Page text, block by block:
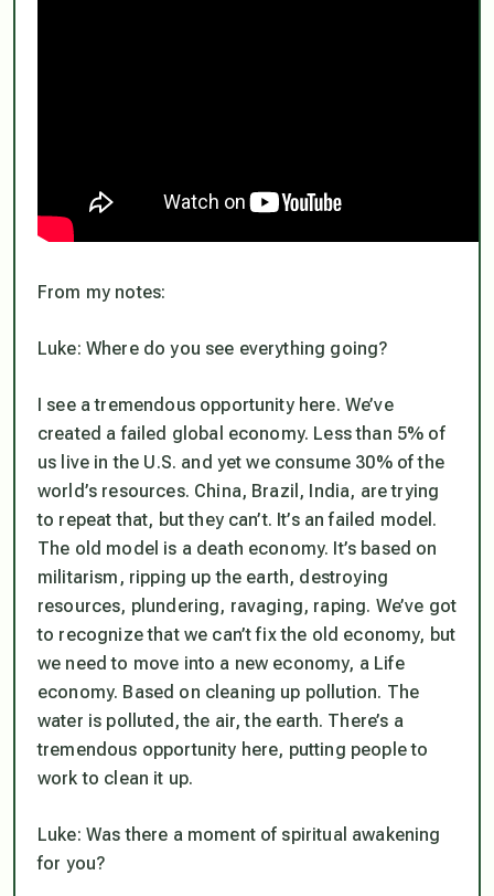
From my notes:
Luke: Where do you see everything going?
I see a tremendous opportunity here. We’ve
created a failed global economy. Less than 5% of
us live in the U.S. and yet we consume 30% of the
world’s resources. China, Brazil, India, are trying
to repeat that, but they can’t. It’s an failed model.
The old model is a death economy. It’s based on
militarism, ripping up the earth, destroying
resources, plundering, ravaging, raping. We’ve got
to recognize that we can’t fix the old economy, but
we need to move into a new economy, a Life
economy. Based on cleaning up pollution. The
water is polluted, the air, the earth. There’s a
tremendous opportunity here, putting people to
work to clean it up.
Luke: Was there a moment of spiritual awakening
for you?